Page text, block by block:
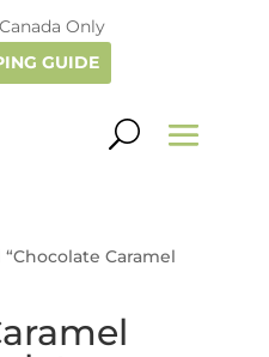
Only
GUIDE
Caramel